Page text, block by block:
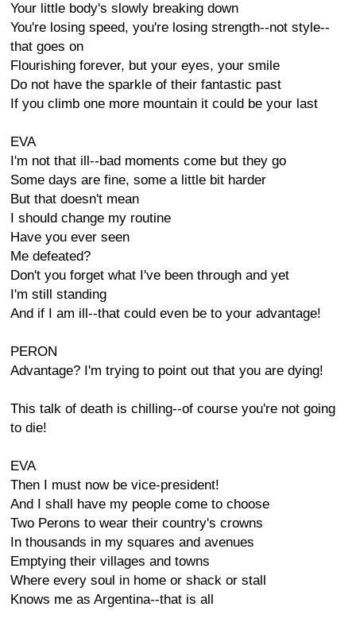
Your little body's slowly breaking down
You're losing speed, you're losing strength--not style--
that goes on
Flourishing forever, but your eyes, your smile
Do not have the sparkle of their fantastic past
If you climb one more mountain it could be your last
EVA
I'm not that ill--bad moments come but they go
Some days are fine, some a little bit harder
But that doesn't mean
I should change my routine
Have you ever seen
Me defeated?
Don't you forget what I've been through and yet
I'm still standing
And if I am ill--that could even be to your advantage!
PERON
Advantage? I'm trying to point out that you are dying!
This talk of death is chilling--of course you're not going
to die!
EVA
Then I must now be vice-president!
And I shall have my people come to choose
Two Perons to wear their country's crowns
In thousands in my squares and avenues
Emptying their villages and towns
Where every soul in home or shack or stall
Knows me as Argentina--that is all